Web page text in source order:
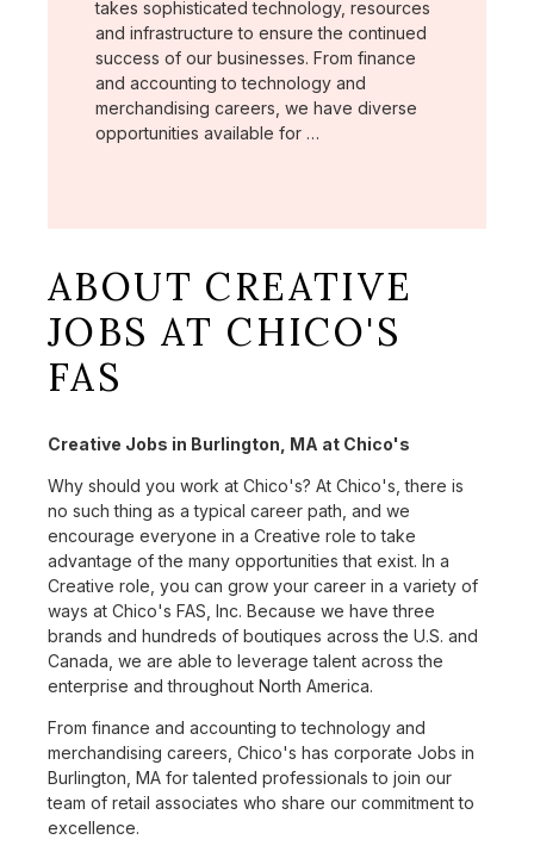
takes sophisticated technology, resources
and infrastructure to ensure the continued
success of our businesses. From finance
and accounting to technology and
merchandising careers, we have diverse
opportunities available for …
ABOUT CREATIVE
JOBS AT CHICO'S
FAS
Creative Jobs in Burlington, MA at Chico's
Why should you work at Chico's? At Chico's, there is
no such thing as a typical career path, and we
encourage everyone in a Creative role to take
advantage of the many opportunities that exist. In a
Creative role, you can grow your career in a variety of
ways at Chico's FAS, Inc. Because we have three
brands and hundreds of boutiques across the U.S. and
Canada, we are able to leverage talent across the
enterprise and throughout North America.
From finance and accounting to technology and
merchandising careers, Chico's has corporate Jobs in
Burlington, MA for talented professionals to join our
team of retail associates who share our commitment to
excellence.